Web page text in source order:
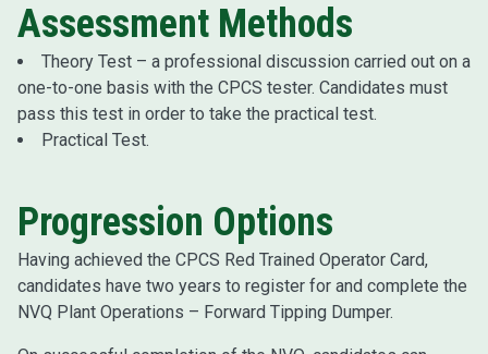
Assessment Methods
Theory Test – a professional discussion carried out on a
one-to-one basis with the CPCS tester. Candidates must
pass this test in order to take the practical test.
Practical Test.
Progression Options
Having achieved the CPCS Red Trained Operator Card,
candidates have two years to register for and complete the
NVQ Plant Operations – Forward Tipping Dumper.